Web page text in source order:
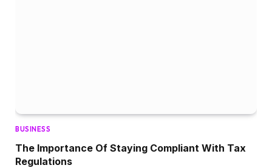
BUSINESS
The Importance Of Staying Compliant With Tax
Regulations